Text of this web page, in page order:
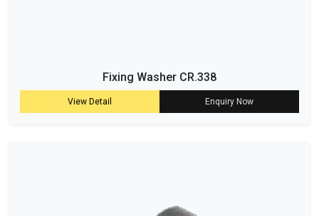
Fixing Washer CR.338
View Detail Enquiry Now